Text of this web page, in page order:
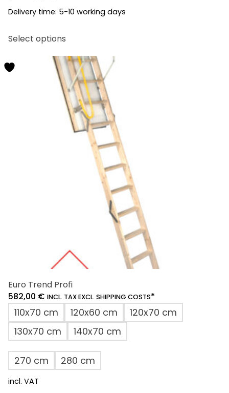
Delivery time: 5-10 working days
Select options
has
multiple
variants.
The
options
may
be
chosen
Euro Trend Profi
582,00 € INCL. TAX EXCL. SHIPPING COSTS*
110x70 cm 120x60 cm
120x70 cm
130x70 cm
140x70 cm
270 cm 280 cm
incl. VAT